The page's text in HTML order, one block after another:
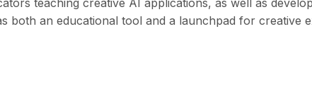
teaching creative AI applications, as well as
both an educational tool and a launchpad for creative